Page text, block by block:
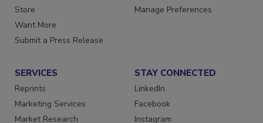
Directories
Store
Want More
Customer Service
SERVICES
Reprints
Marketing Services
STAY CONNECTED
LinkedIn
Facebook